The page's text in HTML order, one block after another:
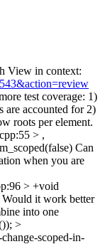
View in context:
test coverage: 1)
are accounted for 2)
roots per element.
> ,
Can
when you are
> +void
Would it work better
into one
>
scoped-in-